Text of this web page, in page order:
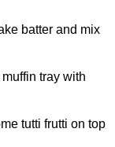
batter and mix
tray with
tutti frutti on top